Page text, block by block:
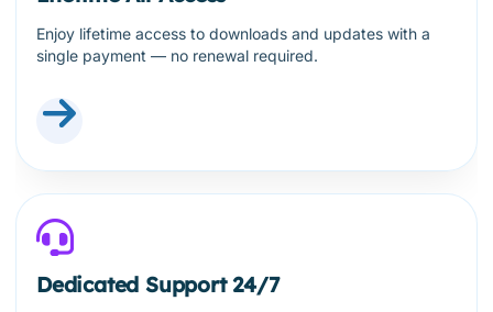
Enjoy lifetime access to downloads and updates with a
single payment — no renewal required.
Dedicated Support 24/7